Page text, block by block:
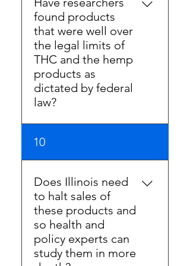
arbitrary and unreasonable. It
should not be the
benchmark for safety as
there is no factual basis for
adoption.
found products
that were well over
the legal limits of
THC and the hemp
products as
dictated by federal
law?
Some research studies have
been conducted regarding
cannabinoid content of
hemp products. Many are
not validated and follow
other questionable
academic practices
including flawed testing
methods, not disclosing
sources of funding, or not
10
Does Illinois need
to halt sales of
these products and
so health and
policy experts can
study them in more